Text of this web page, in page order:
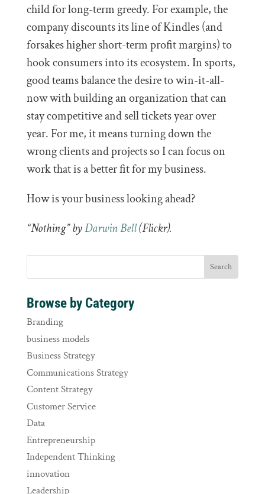
child for long-term greedy. For example, the
company discounts its line of Kindles (and
forsakes higher short-term profit margins) to
hook consumers into its ecosystem. In sports,
good teams balance the desire to win-it-all-
now with building an organization that can
stay competitive and sell tickets year over
year. For me, it means turning down the
wrong clients and projects so I can focus on
work that is a better fit for my business.
How is your business looking ahead?
“Nothing” byDarwin Bell(Flickr).
Browse by Category
Branding
business models
Business Strategy
Communications Strategy
Content Strategy
Customer Service
Data
Entrepreneurship
Independent Thinking
innovation
Leadership